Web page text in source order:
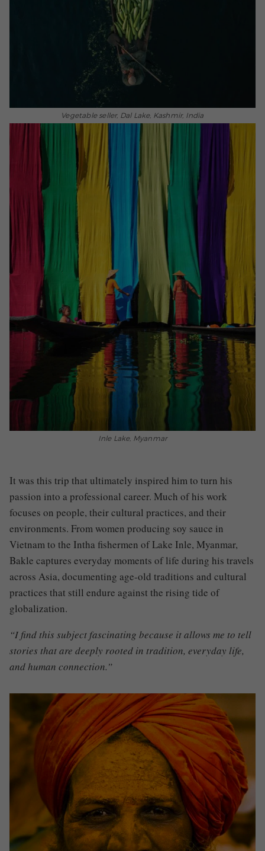
Vegetable seller, Dal Lake, Kashmir, India
Inle Lake, Myanmar
It was this trip that ultimately inspired him to turn his
passion into a professional career. Much of his work
focuses on people, their cultural practices, and their
environments. From women producing soy sauce in
Vietnam to the Intha fishermen of Lake Inle, Myanmar,
Bakle captures everyday moments of life during his travels
across Asia, documenting age-old traditions and cultural
practices that still endure against the rising tide of
globalization.
“I find this subject fascinating because it allows me to tell
stories that are deeply rooted in tradition, everyday life,
and human connection.”